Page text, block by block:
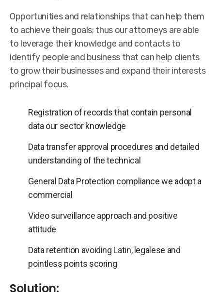
Opportunities and relationships that can help them
to achieve their goals; thus our attorneys are able
to leverage their knowledge and contacts to
identify people and business that can help clients
to grow their businesses and expand their interests
principal focus.
Registration of records that contain personal
data our sector knowledge
Data transfer approval procedures and detailed
understanding of the technical
General Data Protection compliance we adopt a
commercial
Video surveillance approach and positive
attitude
Data retention avoiding Latin, legalese and
pointless points scoring
Solution: